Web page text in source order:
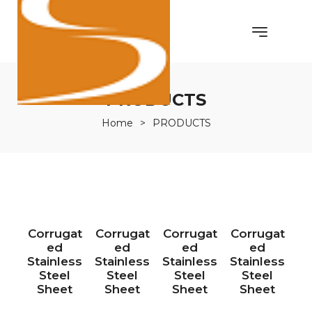
PRODUCTS
Home > PRODUCTS
Corrugat
ed
Stainless
Steel
Sheet
Corrugat
ed
Stainless
Steel
Sheet
Corrugat
ed
Stainless
Steel
Sheet
Corrugat
ed
Stainless
Steel
Sheet